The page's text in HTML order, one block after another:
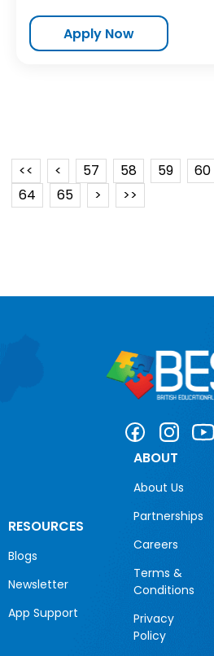
Apply Now
<< < 57 58 59 60
64
65 > >>
RESOURCES
Blogs
Newsletter
App Support
ABOUT
About Us
Partnerships
Careers
Terms &
Conditions
Privacy
Policy